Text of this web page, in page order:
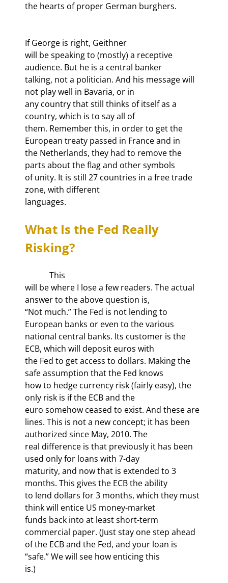
If George is right, Geithner
will be speaking to (mostly) a receptive
audience. But he is a central banker
talking, not a politician. And his message will
not play well in Bavaria, or in
any country that still thinks of itself as a
country, which is to say all of
them. Remember this, in order to get the
European treaty passed in France and in
the Netherlands, they had to remove the
parts about the flag and other symbols
of unity. It is still 27 countries in a free trade
zone, with different
languages.
What Is the Fed Really
Risking?
will be where I lose a few readers. The actual
answer to the above question is,
“Not much.” The Fed is not lending to
European banks or even to the various
national central banks. Its customer is the
ECB, which will deposit euros with
the Fed to get access to dollars. Making the
safe assumption that the Fed knows
how to hedge currency risk (fairly easy), the
only risk is if the ECB and the
euro somehow ceased to exist. And these are
lines. This is not a new concept; it has been
authorized since May, 2010. The
real difference is that previously it has been
used only for loans with 7-day
maturity, and now that is extended to 3
months. This gives the ECB the ability
to lend dollars for 3 months, which they must
think will entice US money-market
funds back into at least short-term
commercial paper. (Just stay one step ahead
of the ECB and the Fed, and your loan is
“safe.” We will see how enticing this
is.)